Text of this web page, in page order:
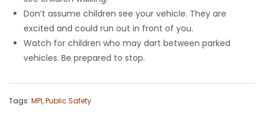
Don’t assume children see your vehicle. They are
excited and could run out in front of you.
Watch for children who may dart between parked
vehicles. Be prepared to stop.
Tags: MPI,Public Safety